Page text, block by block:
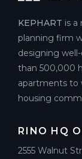
KEPHART is a
planning firm
designing
than 500,000
apartments to
housing
RINO HQ
2555 Walnut